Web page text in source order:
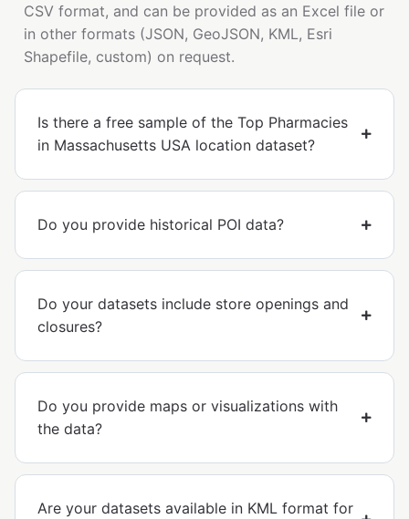
CSV format, and can be provided as an Excel file or
in other formats (JSON, GeoJSON, KML, Esri
Shapefile, custom) on request.
Is there a free sample of the Top Pharmacies
in Massachusetts USA location dataset?
Do you provide historical POI data?
Do your datasets include store openings and
closures?
Do you provide maps or visualizations with
the data?
Are your datasets available in KML format for